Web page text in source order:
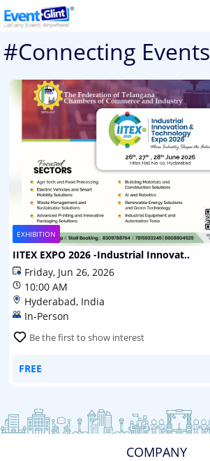
#Connecting Events
EXHIBITION
IITEX EXPO 2026 -Industrial Innovat..
Friday, Jun 26, 2026
10:00 AM
Hyderabad, India
In-Person
Be the first to show interest
FREE
COMPANY